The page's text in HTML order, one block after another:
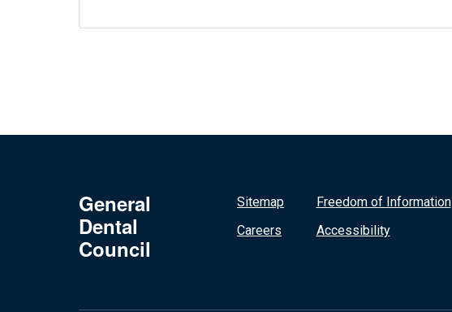
General
Dental
Council
Sitemap
Careers
Freedom of Information
Accessibility